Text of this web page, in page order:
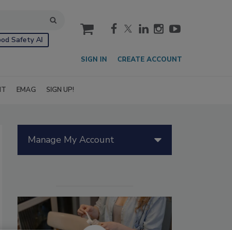
Safety AI
cart
SIGN IN CREATE ACCOUNT
EMAG SIGN UP!
Manage My Account